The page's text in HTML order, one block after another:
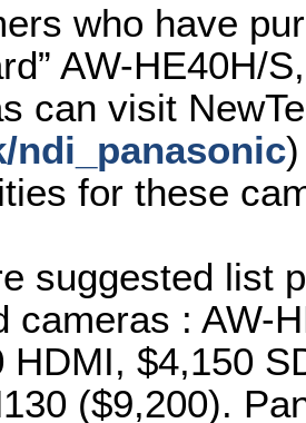
who have
AW-HE40H/
can visit
ndi_panasonic
for these
suggested list
cameras : AW-
HDMI, $4,150
($9,200).